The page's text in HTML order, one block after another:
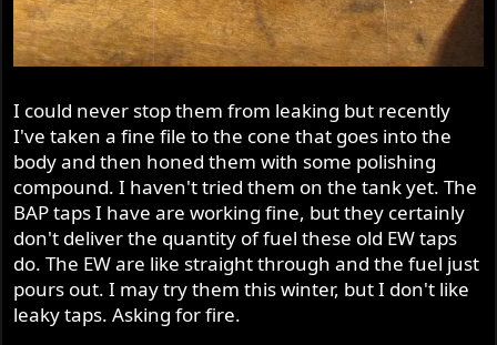
I could never stop them from leaking but recently
I've taken a fine file to the cone that goes into the
body and then honed them with some polishing
compound. I haven't tried them on the tank yet. The
BAP taps I have are working fine, but they certainly
don't deliver the quantity of fuel these old EW taps
do. The EW are like straight through and the fuel just
pours out. I may try them this winter, but I don't like
leaky taps. Asking for fire.